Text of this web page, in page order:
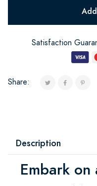
Satisfaction
Share:
Description
Embark on